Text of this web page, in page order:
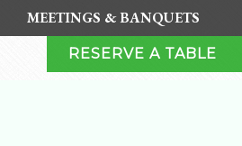
MEETINGS & BANQUETS
RESERVE A TABLE